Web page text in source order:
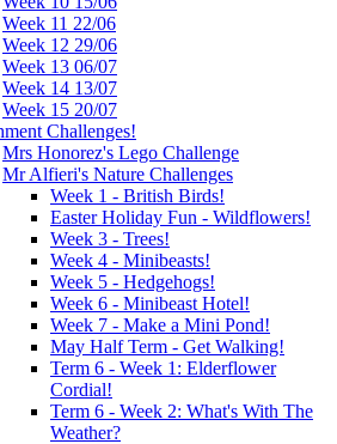
Week 11 22/06
Week 12 29/06
Week 13 06/07
Week 14 13/07
Week 15 20/07
Challenges!
Mrs Honorez's Lego Challenge
Mr Alfieri's Nature Challenges
Week 1 - British Birds!
Easter Holiday Fun - Wildflowers!
Week 3 - Trees!
Week 4 - Minibeasts!
Week 5 - Hedgehogs!
Week 6 - Minibeast Hotel!
Week 7 - Make a Mini Pond!
May Half Term - Get Walking!
Term 6 - Week 1: Elderflower
Cordial!
Term 6 - Week 2: What's With The
Weather?